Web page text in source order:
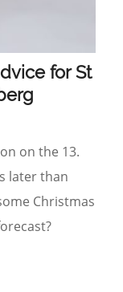
for St
on the 13.
later than
Christmas